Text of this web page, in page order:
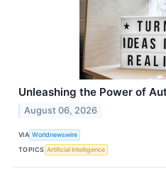
Unleashing the Power of
August 06, 2026
VIA Worldnewswire
TOPICS Artificial Intelligence